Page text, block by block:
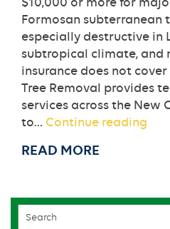
Formosan subterranean
especially destructive in
subtropical climate, and
insurance does not
Tree Removal provides
services across the New
to… Continue reading
Fix
READ MORE